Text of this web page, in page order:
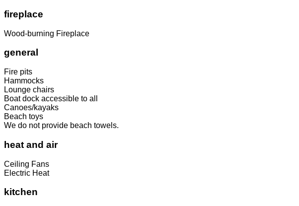
fireplace
Wood-burning Fireplace
general
Fire pits
Hammocks
Lounge chairs
Boat dock accessible to all
Canoes/kayaks
Beach toys
We do not provide beach towels.
heat and air
Ceiling Fans
Electric Heat
kitchen